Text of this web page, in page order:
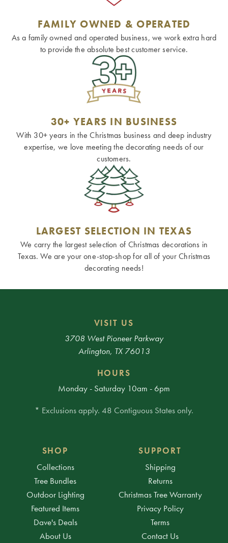
FAMILY OWNED & OPERATED
As a family owned and operated business, we work extra hard
to provide the absolute best customer service.
30+ YEARS IN BUSINESS
With 30+ years in the Christmas business and deep industry
expertise, we love meeting the decorating needs of our
customers.
LARGEST SELECTION IN TEXAS
We carry the largest selection of Christmas decorations in
Texas. We are your one-stop-shop for all of your Christmas
decorating needs!
VISIT US
3708 West Pioneer Parkway
Arlington, TX 76013
HOURS
Monday - Saturday 10am - 6pm
* Exclusions apply. 48 Contiguous States only.
SHOP
Collections
Tree Bundles
Outdoor Lighting
Featured Items
Dave's Deals
About Us
SUPPORT
Shipping
Returns
Christmas Tree Warranty
Privacy Policy
Terms
Contact Us